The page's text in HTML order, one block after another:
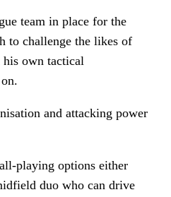
team in place for the
to challenge the likes of
his own tactical
and attacking power
playing options either
duo who can drive